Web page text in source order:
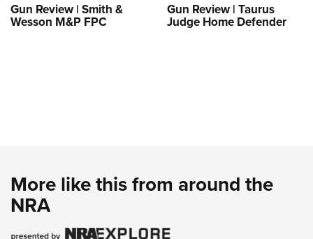
Gun Review | Smith &
Wesson M&P FPC
Gun Review | Taurus
Judge Home Defender
More like this from around the
NRA